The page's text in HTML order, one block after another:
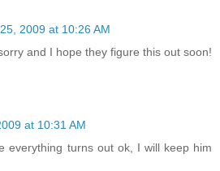
2009 at 10:26 AM
and I hope they figure this out soon!
at 10:31 AM
everything turns out ok, I will keep him